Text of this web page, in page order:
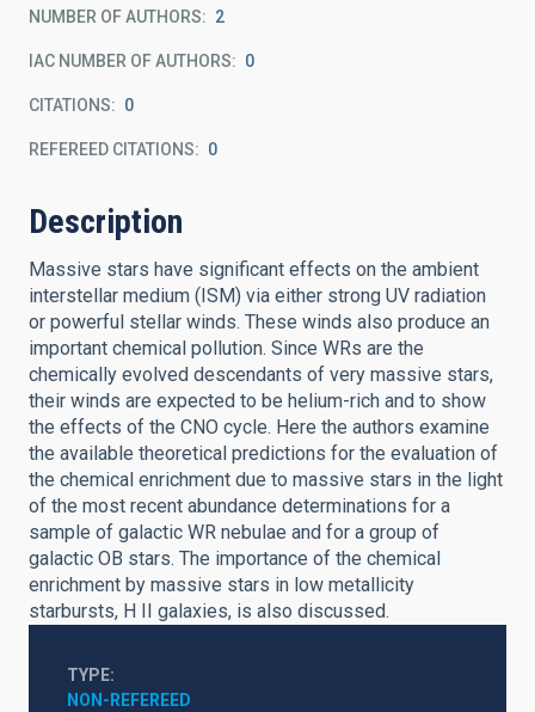
NUMBER OF AUTHORS 2
IAC NUMBER OF AUTHORS 0
CITATIONS 0
REFEREED CITATIONS 0
Description
Massive stars have significant effects on the ambient
interstellar medium (ISM) via either strong UV radiation
or powerful stellar winds. These winds also produce an
important chemical pollution. Since WRs are the
chemically evolved descendants of very massive stars,
their winds are expected to be helium-rich and to show
the effects of the CNO cycle. Here the authors examine
the available theoretical predictions for the evaluation of
the chemical enrichment due to massive stars in the light
of the most recent abundance determinations for a
sample of galactic WR nebulae and for a group of
galactic OB stars. The importance of the chemical
enrichment by massive stars in low metallicity
starbursts, H II galaxies, is also discussed.
TYPE
NON-REFEREED